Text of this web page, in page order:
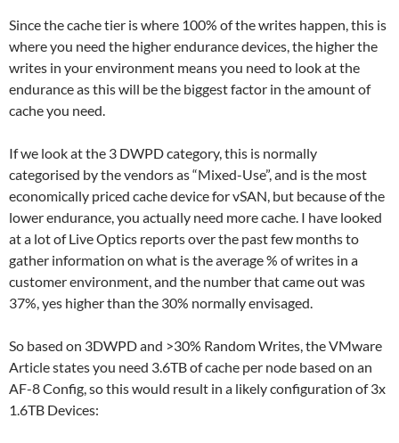
Since the cache tier is where 100% of the writes happen, this is
where you need the higher endurance devices, the higher the
writes in your environment means you need to look at the
endurance as this will be the biggest factor in the amount of
cache you need.
If we look at the 3 DWPD category, this is normally
categorised by the vendors as “Mixed-Use”, and is the most
economically priced cache device for vSAN, but because of the
lower endurance, you actually need more cache. I have looked
at a lot of Live Optics reports over the past few months to
gather information on what is the average % of writes in a
customer environment, and the number that came out was
37%, yes higher than the 30% normally envisaged.
So based on 3DWPD and >30% Random Writes, the VMware
Article states you need 3.6TB of cache per node based on an
AF-8 Config, so this would result in a likely configuration of 3x
1.6TB Devices: